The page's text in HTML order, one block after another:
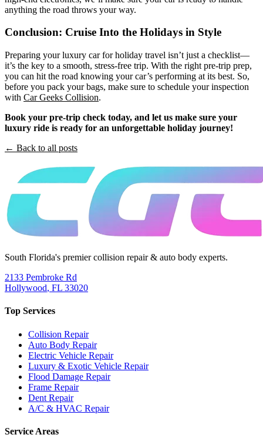
anything the road throws your way.
Conclusion: Cruise Into the Holidays in Style
Preparing your luxury car for holiday travel isn’t just a checklist—
it’s the key to a smooth, stress-free trip. With the right pre-trip prep,
you can hit the road knowing your car’s performing at its best. So,
before you pack your bags, make sure to schedule your inspection
with Car Geeks Collision.
Book your pre-trip check today, and let us make sure your
luxury ride is ready for an unforgettable holiday journey!
← Back to all posts
South Florida's premier collision repair & auto body experts.
2133 Pembroke Rd
Hollywood, FL 33020
Top Services
Collision Repair
Auto Body Repair
Electric Vehicle Repair
Luxury & Exotic Vehicle Repair
Flood Damage Repair
Frame Repair
Dent Repair
A/C & HVAC Repair
Service Areas